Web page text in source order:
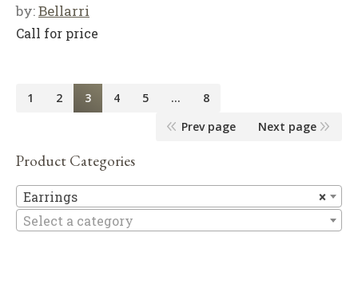
by:Bellarri
Call for price
1 2 3 4 5 …
8
Prev page
Next page
Product Categories
×
Earrings
Select a category